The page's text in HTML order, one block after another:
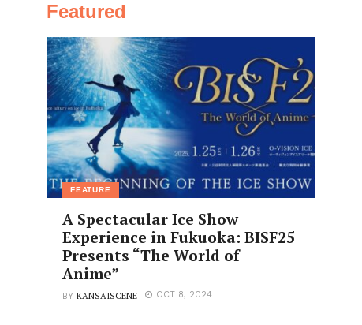
Featured
FEATURE
A Spectacular Ice Show
Experience in Fukuoka: BISF25
Presents “The World of
Anime”
BYKANSAISCENE OCT 8, 2024